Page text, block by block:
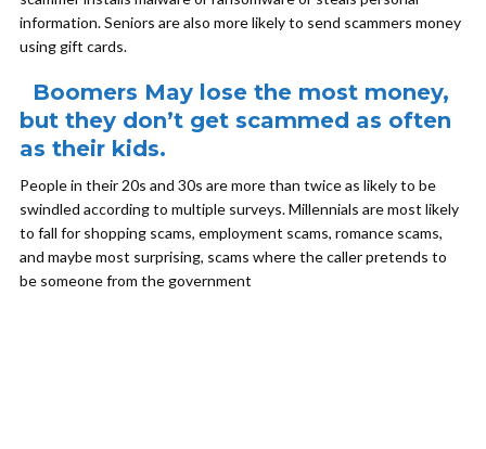
information. Seniors are also more likely to send scammers money
using gift cards.
Boomers May lose the most money,
but they don’t get scammed as often
as their kids.
People in their 20s and 30s are more than twice as likely to be
swindled according to multiple surveys. Millennials are most likely
to fall for shopping scams, employment scams, romance scams,
and maybe most surprising, scams where the caller pretends to
be someone from the government